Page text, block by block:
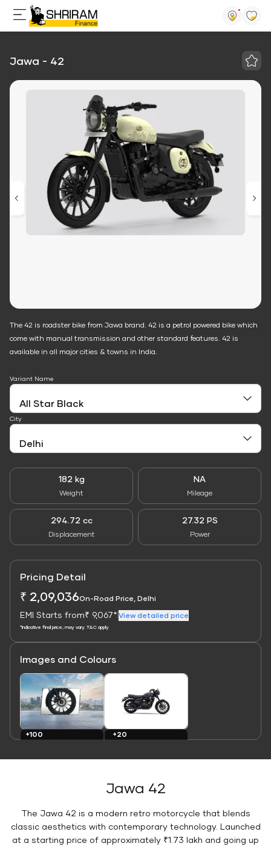
Jawa - 42
The 42 is roadster bike from Jawa brand. 42 is a petrol powered bike which
come with manual transmission and other standard features. 42 is
available in all major cities & towns in India.
182 kg
Weight
NA
Mileage
294.72 cc
Displacement
27.32 PS
Power
Variant Name
City
Pricing Detail
₹ 2,09,036On-Road Price, Delhi
EMI Starts from₹ 9,067* View detailed price
*Indicative final price; may vary. T&C apply
Images and Colours
Link
+100
Link
+20
Jawa 42
The Jawa 42 is a modern retro motorcycle that blends
classic aesthetics with contemporary technology. Launched
at a starting price of approximately ₹1.73 lakh and going up